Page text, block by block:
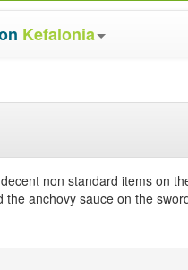
Kefalonia
non standard items on
anchovy sauce on the